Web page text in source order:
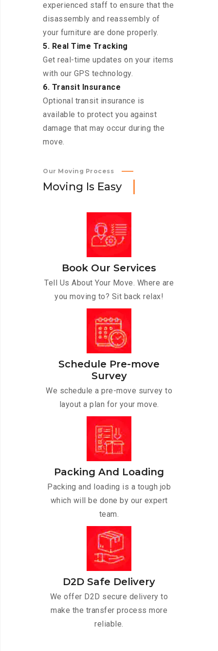
experienced staff to ensure that the
disassembly and reassembly of
your furniture are done properly.
5. Real Time Tracking
Get real-time updates on your items
with our GPS technology.
6. Transit Insurance
Optional transit insurance is
available to protect you against
damage that may occur during the
move.
Our Moving Process
Moving Is Easy
Book Our Services
Tell Us About Your Move. Where are
you moving to? Sit back relax!
Schedule Pre-move
Survey
We schedule a pre-move survey to
layout a plan for your move.
Packing And Loading
Packing and loading is a tough job
which will be done by our expert
team.
D2D Safe Delivery
We offer D2D secure delivery to
make the transfer process more
reliable.